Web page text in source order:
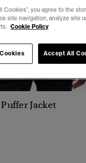
3 4 5 6
Jacket
from
Cookies”, you agree to the
site navigation, analyze site
Cookie Policy
Accept All